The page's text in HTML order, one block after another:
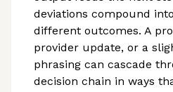
deviations compound
different outcomes. A
provider update, or a
phrasing can cascade
decision chain in ways